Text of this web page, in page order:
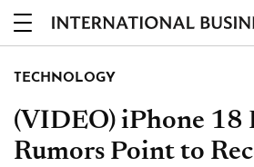
TECHNOLOGY
(VIDEO) iPhone 18
Rumors Point to